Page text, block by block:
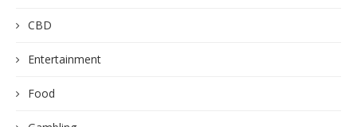
CBD
Entertainment
Food